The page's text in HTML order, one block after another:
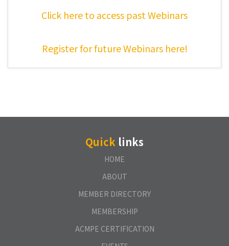
Click here to access past Webinars
Register for future Webinars here!
Quick links
HOME
ABOUT
MEMBER DIRECTORY
MEMBERSHIP
ACMPE CERTIFICATION